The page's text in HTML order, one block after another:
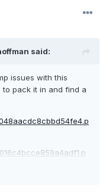
said:
issues with this
to pack it in and find a